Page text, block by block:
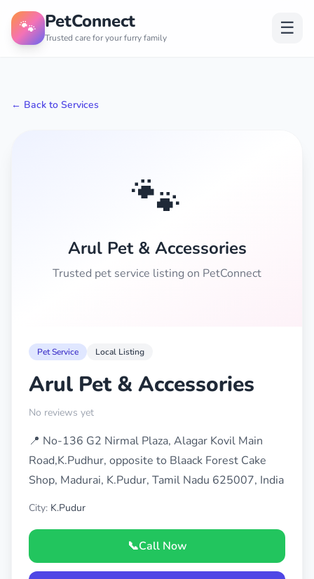
🐾 PetConnect
Trusted care for your furry family ☰
← Back to Services
🐾
Arul Pet & Accessories
Trusted pet service listing on PetConnect
Pet Service Local Listing
Arul Pet & Accessories
No reviews yet
📍 No-136 G2 Nirmal Plaza, Alagar Kovil Main
Road,K.Pudhur, opposite to Blaack Forest Cake
Shop, Madurai, K.Pudur, Tamil Nadu 625007, India
City: K.Pudur
📞Call Now